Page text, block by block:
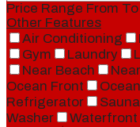
Price Range From To
Other Features
Air Conditioning
Gym
Laundry
Near Beach
Ocean Front
Refrigerator
Sauna
Washer
Waterfront